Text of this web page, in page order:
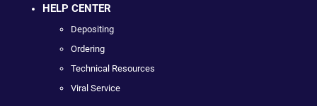
HELP CENTER
Depositing
Ordering
Technical Resources
Viral Service